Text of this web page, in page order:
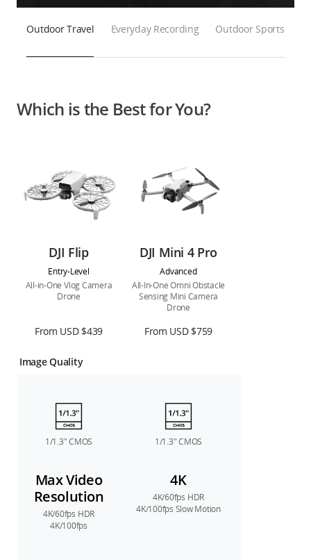
Outdoor Travel Everyday Recording Outdoor Sports
Which is the Best for You?
DJI Flip DJI Mini 4 Pro
Entry-Level
Advanced
All-in-One Vlog Camera
Drone
All-In-One Omni Obstacle
Sensing Mini Camera
Drone
From USD $439 From USD $759
Image Quality
1/1.3″ CMOS 1/1.3″ CMOS
Max Video
Resolution
4K/60fps HDR
4K/100fps
4K
4K/60fps HDR
4K/100fps Slow Motion